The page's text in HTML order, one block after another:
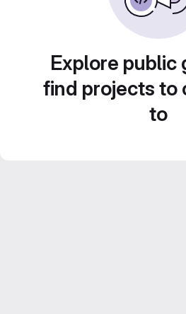
Explore public
find projects to
to